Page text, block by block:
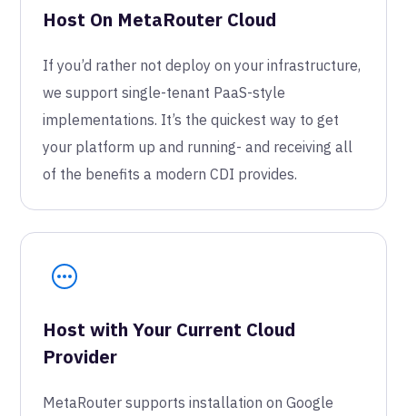
Host On MetaRouter Cloud
If you’d rather not deploy on your infrastructure,
we support single-tenant PaaS-style
implementations. It’s the quickest way to get
your platform up and running- and receiving all
of the benefits a modern CDI provides.
Host with Your Current Cloud
Provider
MetaRouter supports installation on Google